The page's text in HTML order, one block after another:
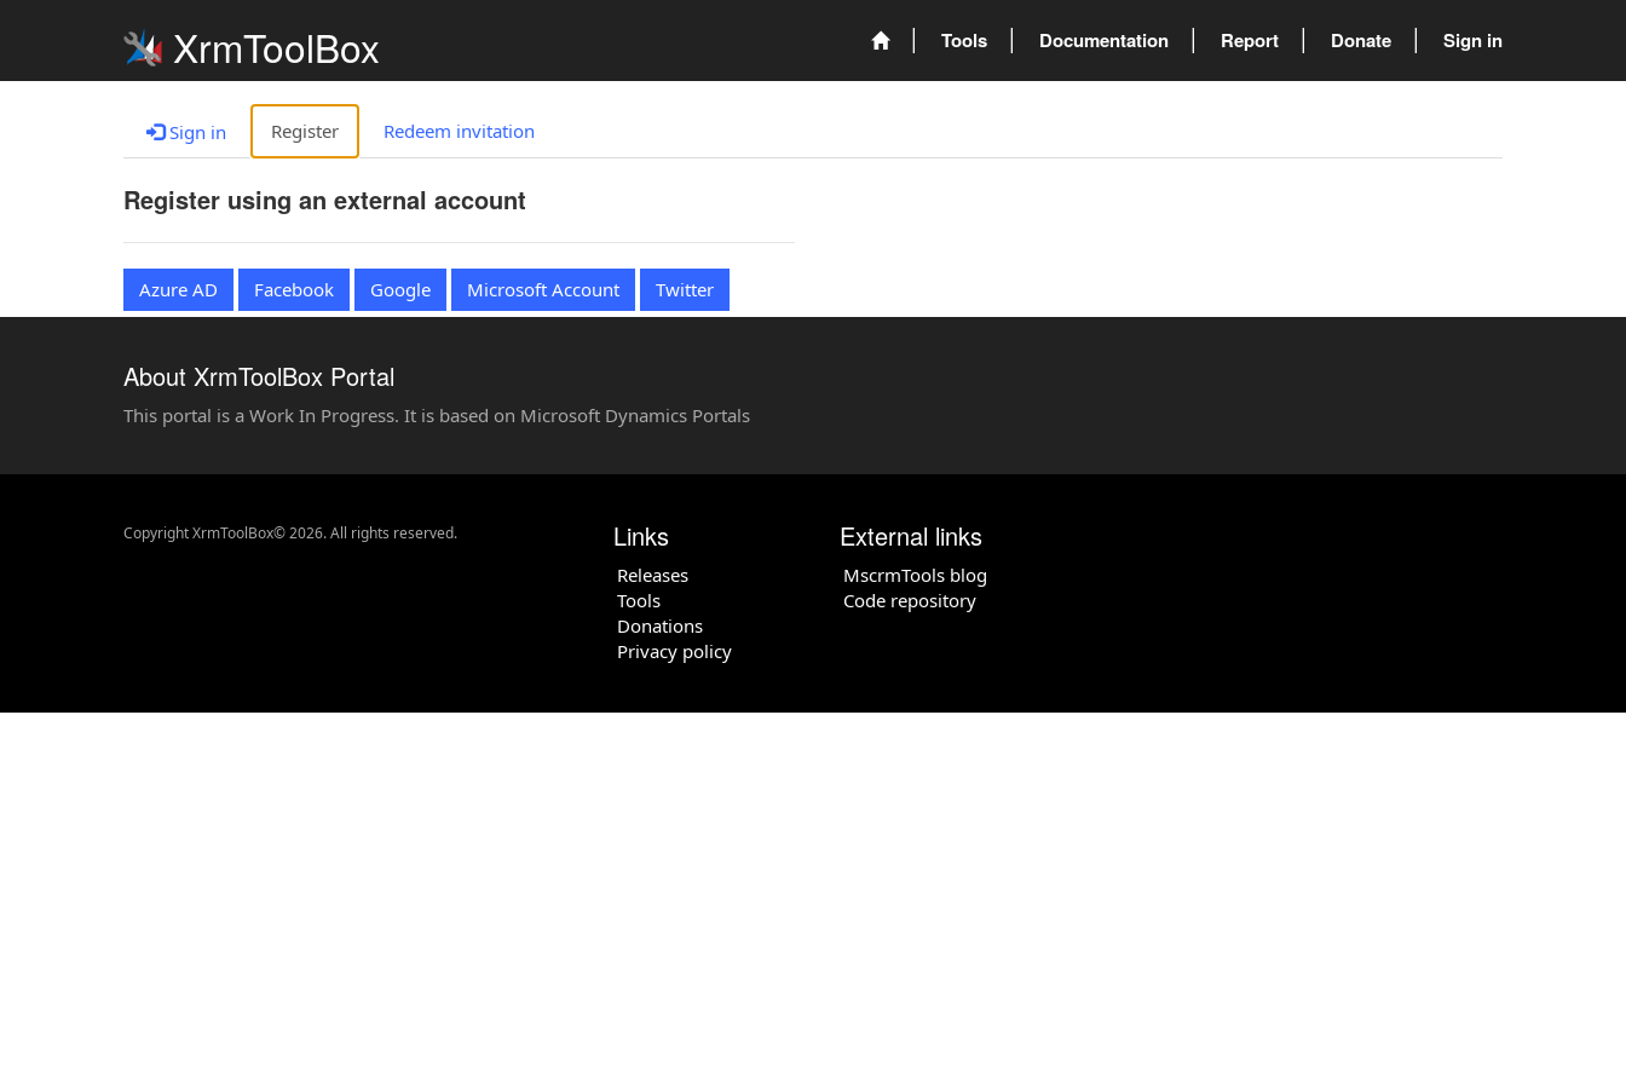
XrmToolBox Tools Documentation Report Donate Sign in
Sign in Register Redeem invitation
Register using an external account
Azure AD Facebook Google Microsoft Account Twitter
About XrmToolBox Portal
This portal is a Work In Progress. It is based on Microsoft Dynamics Portals
Copyright XrmToolBox© 2026. All rights reserved. Links
Releases
Tools
Donations
Privacy policy
External links
MscrmTools blog
Code repository